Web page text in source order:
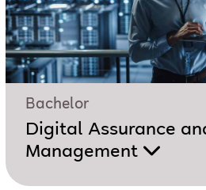
Bachelor
Digital Assurance
Management